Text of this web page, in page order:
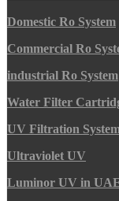
Domestic Ro System
Commercial Ro
industrial Ro System
Water Filter
UV Filtration
Ultraviolet UV
Luminor UV in